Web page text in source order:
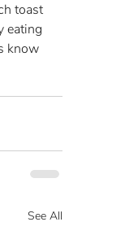
toast
eating
know
See All